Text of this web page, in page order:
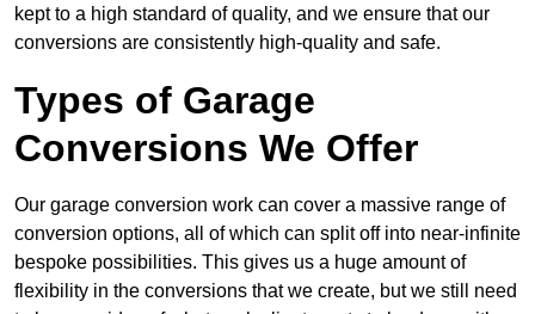
kept to a high standard of quality, and we ensure that our
conversions are consistently high-quality and safe.
Types of Garage
Conversions We Offer
Our garage conversion work can cover a massive range of
conversion options, all of which can split off into near-infinite
bespoke possibilities. This gives us a huge amount of
flexibility in the conversions that we create, but we still need